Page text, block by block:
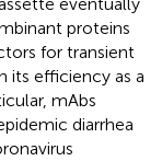
proteins
for transient
its efficiency as a
mAbs
diarrhea